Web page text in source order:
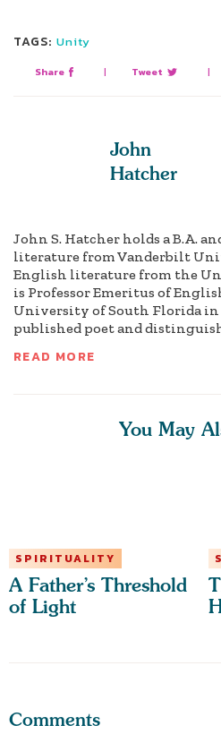
TAGS: Unity
Share | Tweet |
John
Hatcher
John S. Hatcher holds a B.A.
literature from Vanderbilt
English literature from the
is Professor Emeritus of
University of South Florida in
published poet and
READ MORE
You May
SPIRITUALITY
A Father’s Threshold
of Light
Comments